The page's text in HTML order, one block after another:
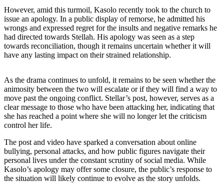
However, amid this turmoil, Kasolo recently took to the church to
issue an apology. In a public display of remorse, he admitted his
wrongs and expressed regret for the insults and negative remarks he
had directed towards Stellah. His apology was seen as a step
towards reconciliation, though it remains uncertain whether it will
have any lasting impact on their strained relationship.
As the drama continues to unfold, it remains to be seen whether the
animosity between the two will escalate or if they will find a way to
move past the ongoing conflict. Stellar’s post, however, serves as a
clear message to those who have been attacking her, indicating that
she has reached a point where she will no longer let the criticism
control her life.
The post and video have sparked a conversation about online
bullying, personal attacks, and how public figures navigate their
personal lives under the constant scrutiny of social media. While
Kasolo’s apology may offer some closure, the public’s response to
the situation will likely continue to evolve as the story unfolds.